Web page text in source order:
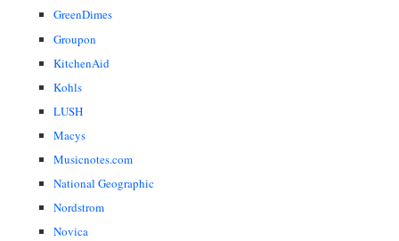
GreenDimes
Groupon
KitchenAid
Kohls
LUSH
Macys
Musicnotes.com
National Geographic
Nordstrom
Novica